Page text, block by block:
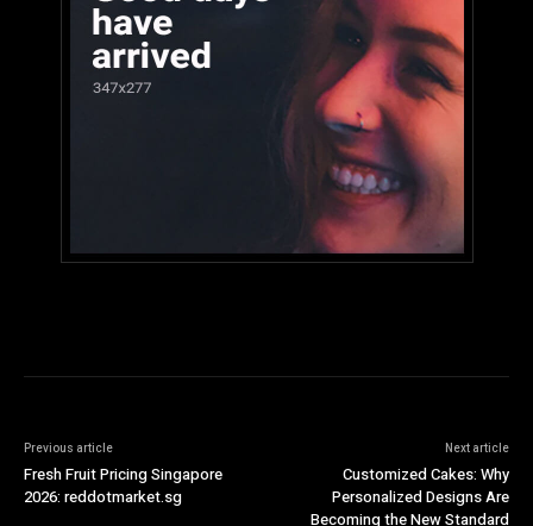
Previous article
Fresh Fruit Pricing Singapore
2026: reddotmarket.sg
Next article
Customized Cakes: Why
Personalized Designs Are
Becoming the New Standard